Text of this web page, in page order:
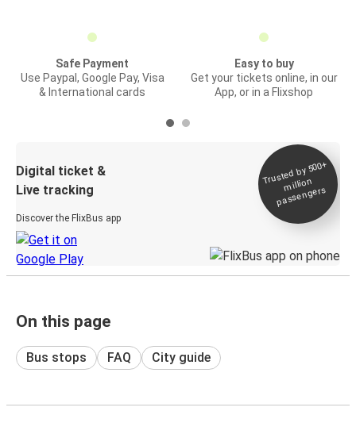
Safe Payment
Use Paypal, Google Pay, Visa
& International cards
Easy to buy
Get your tickets online, in our
App, or in a Flixshop
Digital ticket &
Live tracking
Discover the FlixBus app
Trusted by 500+
million
passengers
On this page
Bus stops FAQ City guide